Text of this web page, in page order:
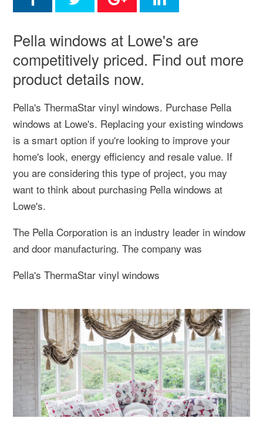
Pella windows at Lowe's are
competitively priced. Find out more
product details now.
Pella's ThermaStar vinyl windows. Purchase Pella
windows at Lowe's. Replacing your existing windows
is a smart option if you're looking to improve your
home's look, energy efficiency and resale value. If
you are considering this type of project, you may
want to think about purchasing Pella windows at
Lowe's.
The Pella Corporation is an industry leader in window
and door manufacturing. The company was
Pella's ThermaStar vinyl windows